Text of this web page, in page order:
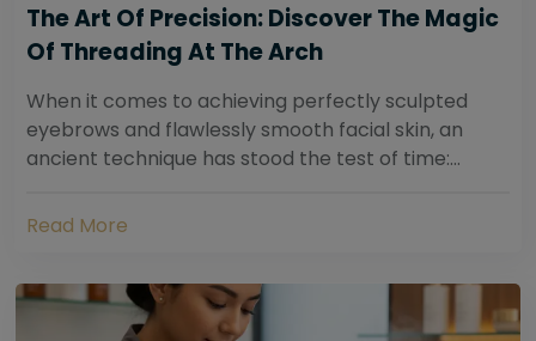
The Art Of Precision: Discover The Magic
Of Threading At The Arch
When it comes to achieving perfectly sculpted
eyebrows and flawlessly smooth facial skin, an
ancient technique has stood the test of time:
Read More